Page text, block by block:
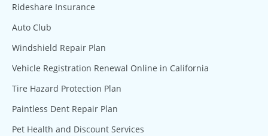
Rideshare Insurance
Auto Club
Windshield Repair Plan
Vehicle Registration Renewal Online in California
Tire Hazard Protection Plan
Paintless Dent Repair Plan
Pet Health and Discount Services